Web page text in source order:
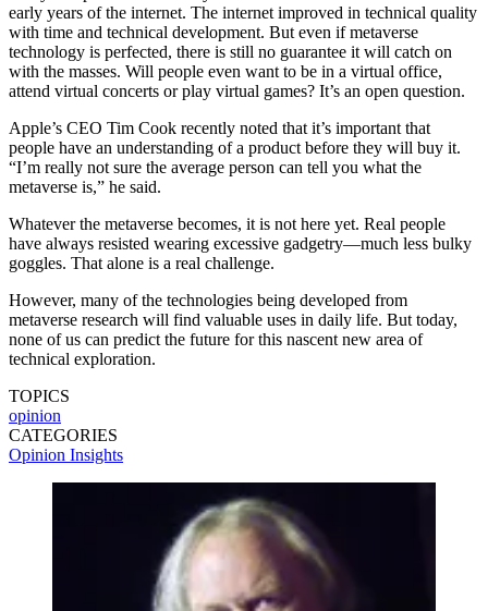
early years of the internet. The internet improved in technical quality
with time and technical development. But even if metaverse
technology is perfected, there is still no guarantee it will catch on
with the masses. Will people even want to be in a virtual office,
attend virtual concerts or play virtual games? It’s an open question.
Apple’s CEO Tim Cook recently noted that it’s important that
people have an understanding of a product before they will buy it.
“I’m really not sure the average person can tell you what the
metaverse is,” he said.
Whatever the metaverse becomes, it is not here yet. Real people
have always resisted wearing excessive gadgetry—much less bulky
goggles. That alone is a real challenge.
However, many of the technologies being developed from
metaverse research will find valuable uses in daily life. But today,
none of us can predict the future for this nascent new area of
technical exploration.
TOPICS
opinion
CATEGORIES
Opinion Insights